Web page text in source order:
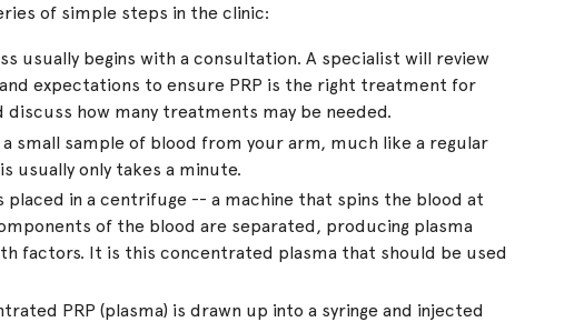
of simple steps in the clinic:
usually begins with a consultation. A specialist will review
expectations to ensure PRP is the right treatment for
discuss how many treatments may be needed.
small sample of blood from your arm, much like a regular
usually only takes a minute.
placed in a centrifuge -- a machine that spins the blood at
of the blood are separated, producing plasma
factors. It is this concentrated plasma that should be used
PRP (plasma) is drawn up into a syringe and injected